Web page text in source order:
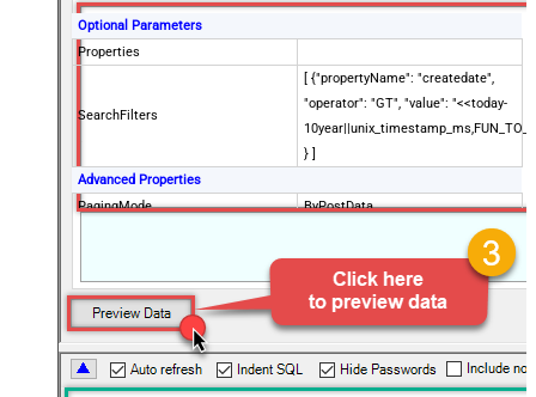
Optional Parameters
Properties
SearchFilters
[ {"propertyName": "createdate",
"operator": "GT", "value": "<<today-
} ]
Advanced Properties
PagingMode
ByPostData
{$after$}
PagingIncrementBy